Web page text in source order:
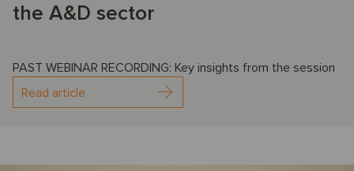
the A&D sector
PAST WEBINAR RECORDING: Key insights from the session
Read article